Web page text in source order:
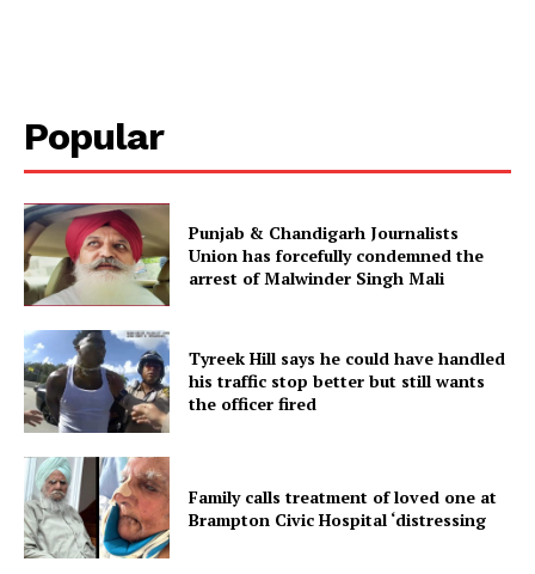
Popular
Punjab & Chandigarh Journalists
Union has forcefully condemned the
arrest of Malwinder Singh Mali
Tyreek Hill says he could have handled
his traffic stop better but still wants
the officer fired
Family calls treatment of loved one at
Brampton Civic Hospital ‘distressing